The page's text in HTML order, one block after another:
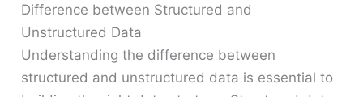
Difference between Structured and
Unstructured Data
Understanding the difference between
structured and unstructured data is essential to